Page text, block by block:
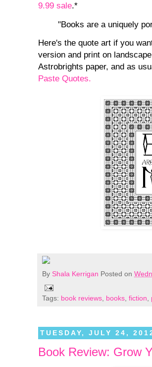
9.99 sale.*
"Books are a uniquely
Here's the quote art if you
version and print on
Astrobrights paper, and as
Paste Quotes.
By Shala Kerrigan Posted on
Tags: book reviews, books, fiction,
TUESDAY, JULY 24,
Book Review: Grow